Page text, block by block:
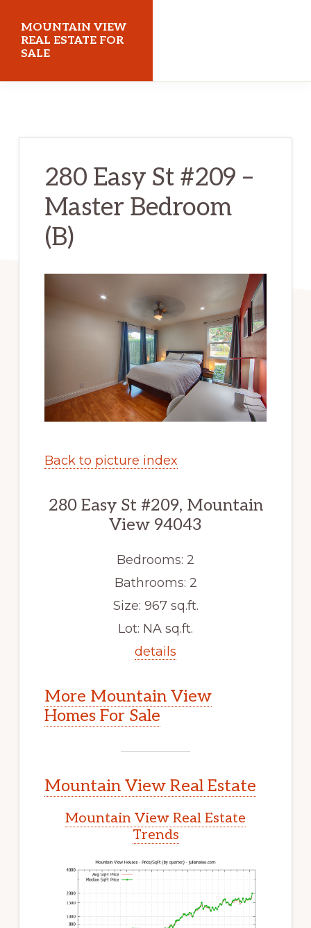
main
content
primary
sidebar
MOUNTAIN VIEW
REAL ESTATE FOR
SALE
280 Easy St #209 –
Master Bedroom
(B)
Back to picture index
280 Easy St #209, Mountain
View 94043
Bedrooms: 2
Bathrooms: 2
Size: 967 sq.ft.
Lot: NA sq.ft.
details
More Mountain View
Homes For Sale
Mountain View Real Estate
Mountain View Real Estate
Trends